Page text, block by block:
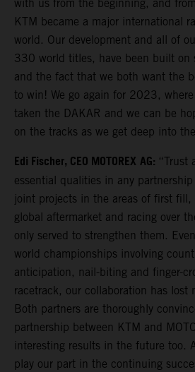
with us from the beginning, and
KTM became a major international
world. Our development and all of
330 world titles, have been built on
and the fact that we both want the
to win! We go again for 2023,
taken the DAKAR and we can be
on the tracks as we get deep into
Edi Fischer, CEO MOTOREXAG: “Trust
essential qualities in any
joint projects in the areas of first fill,
global aftermarket and racing over
only served to strengthen them.
world championships involving
anticipation, nail-biting and finger-
racetrack, our collaboration has lost
Both partners are thoroughly
partnership between KTM and
interesting results in the future too.
play our part in the continuing